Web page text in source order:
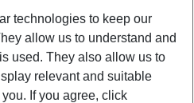
filter
technologies to keep our
allow us to understand and
used. They also allow us to
relevant and suitable
If you agree, click